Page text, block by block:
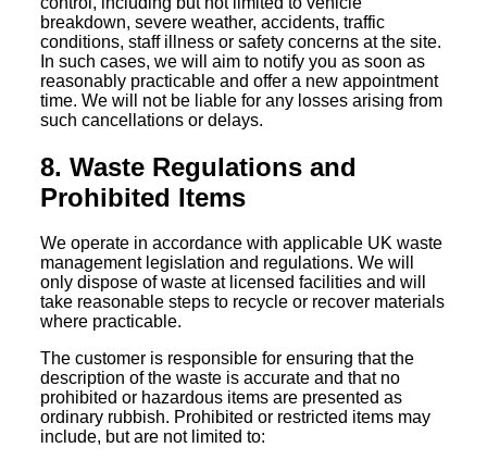
breakdown, severe weather, accidents, traffic
conditions, staff illness or safety concerns at the site.
In such cases, we will aim to notify you as soon as
reasonably practicable and offer a new appointment
time. We will not be liable for any losses arising from
such cancellations or delays.
8. Waste Regulations and
Prohibited Items
We operate in accordance with applicable UK waste
management legislation and regulations. We will
only dispose of waste at licensed facilities and will
take reasonable steps to recycle or recover materials
where practicable.
The customer is responsible for ensuring that the
description of the waste is accurate and that no
prohibited or hazardous items are presented as
ordinary rubbish. Prohibited or restricted items may
include, but are not limited to: